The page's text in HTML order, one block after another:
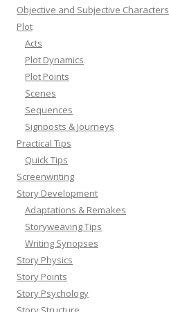
Objective and Subjective Characters
Plot
Acts
Plot Dynamics
Plot Points
Scenes
Sequences
Signposts & Journeys
Practical Tips
Quick Tips
Screenwriting
Story Development
Adaptations & Remakes
Storyweaving Tips
Writing Synopses
Story Physics
Story Points
Story Psychology